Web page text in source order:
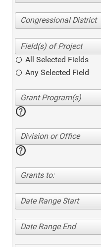
Congressional District
All Selected Fields
Any Selected Field
help
Division or Office
help
Grants to:
Date Range Start
Date Range End